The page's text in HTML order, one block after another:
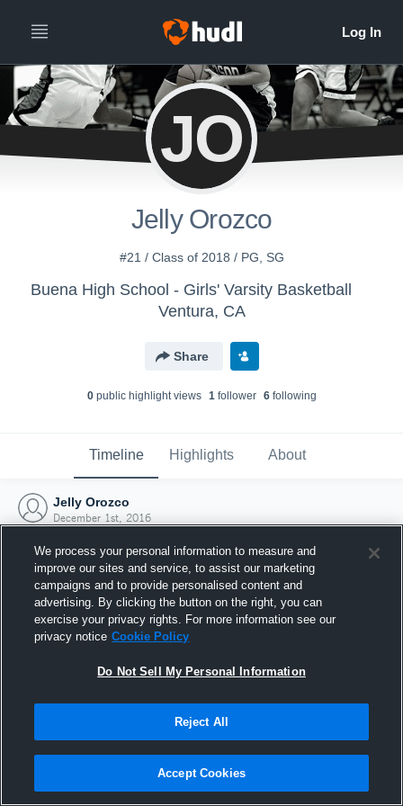
JO
Jelly Orozco
#21 / Class of 2018 / PG, SG
Buena High School - Girls' Varsity Basketball
Ventura, CA
Share
0public highlight views 1follower 6following
Timeline Highlights About
Jelly Orozco
December 1st, 2016
Joined Hudl
1 December 2016
We process your personal information to measure and
improve our sites and service, to assist our marketing
campaigns and to provide personalised content and
advertising. By clicking the button on the right, you can
exercise your privacy rights. For more information see our
privacy notice Cookie Policy
Do Not Sell My Personal Information
Reject All
Accept Cookies